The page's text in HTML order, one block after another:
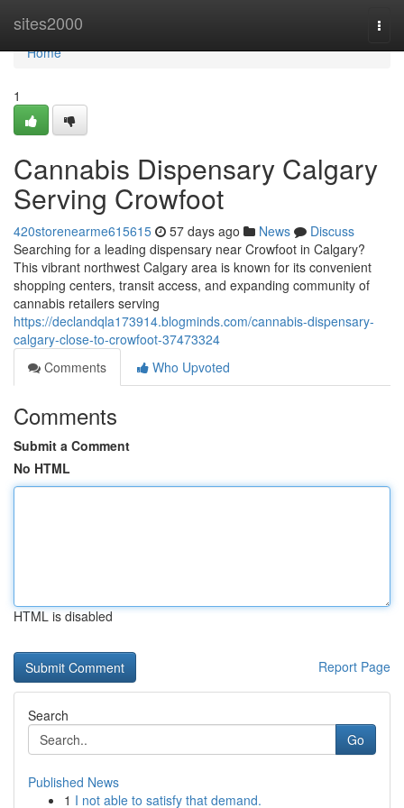
sites2000
Home
Home
1
Cannabis Dispensary Calgary
Serving Crowfoot
420storenearme615615 57 days ago News
Discuss
Searching for a leading dispensary near Crowfoot in Calgary?
This vibrant northwest Calgary area is known for its convenient
shopping centers, transit access, and expanding community of
cannabis retailers serving
https://declandqla173914.blogminds.com/cannabis-dispensary-
calgary-close-to-crowfoot-37473324
Comments
Who Upvoted
Comments
Submit a Comment
No HTML
HTML is disabled
Report Page
Search
Go
Published News
1 I not able to satisfy that demand.